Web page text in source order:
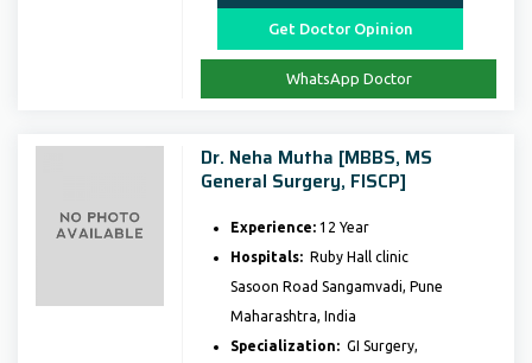
Get Doctor Opinion
WhatsApp Doctor
Dr. Neha Mutha [MBBS, MS
General Surgery, FISCP]
Experience:12 Year
Hospitals:Ruby Hall clinic
Sasoon Road Sangamvadi, Pune
Maharashtra, India
Specialization: GI Surgery,